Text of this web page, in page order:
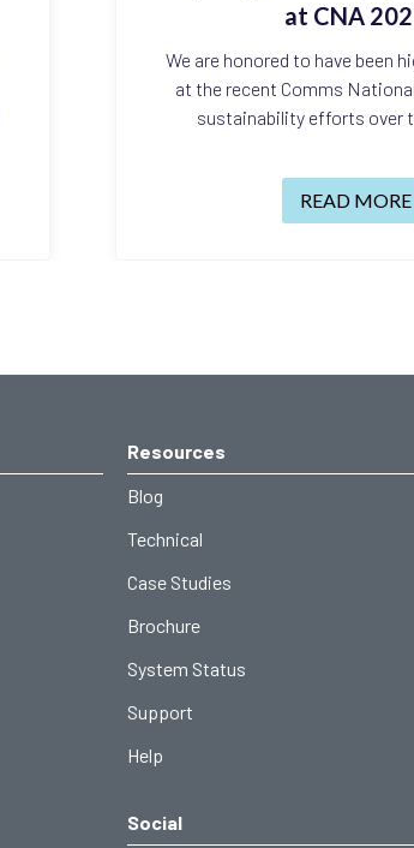
at CNA
We are honored to have been
at the recent Comms
sustainability efforts over
READ MORE
Resources
Blog
Technical
Case Studies
Brochure
System Status
Support
Help
Social